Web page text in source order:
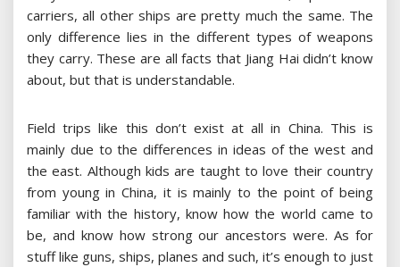
carriers, all other ships are pretty much the same. The
only difference lies in the different types of weapons
they carry. These are all facts that Jiang Hai didn’t know
about, but that is understandable.
Field trips like this don’t exist at all in China. This is
mainly due to the differences in ideas of the west and
the east. Although kids are taught to love their country
from young in China, it is mainly to the point of being
familiar with the history, know how the world came to
be, and know how strong our ancestors were. As for
stuff like guns, ships, planes and such, it’s enough to just